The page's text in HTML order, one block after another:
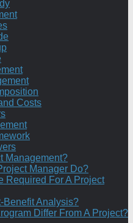
Costs
Management?
Manager Do?
Required For A Project
Benefit Analysis?
Differ From A Project?